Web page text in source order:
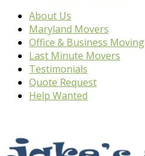
About Us
Maryland Movers
Office & Business Moving
Last Minute Movers
Testimonials
Quote Request
Help Wanted